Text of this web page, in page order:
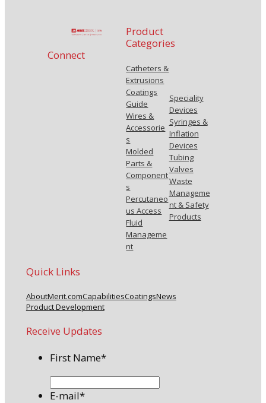
Connect
Product
Categories
Catheters &
Extrusions
Coatings
Guide
Wires &
Accessorie
s
Molded
Parts &
Component
s
Percutaneo
us Access
Fluid
Manageme
nt
Speciality
Devices
Syringes &
Inflation
Devices
Tubing
Valves
Waste
Manageme
nt & Safety
Products
Quick Links
AboutMerit.comCapabilitiesCoatingsNews
Product Development
Receive Updates
First Name*
E-mail*